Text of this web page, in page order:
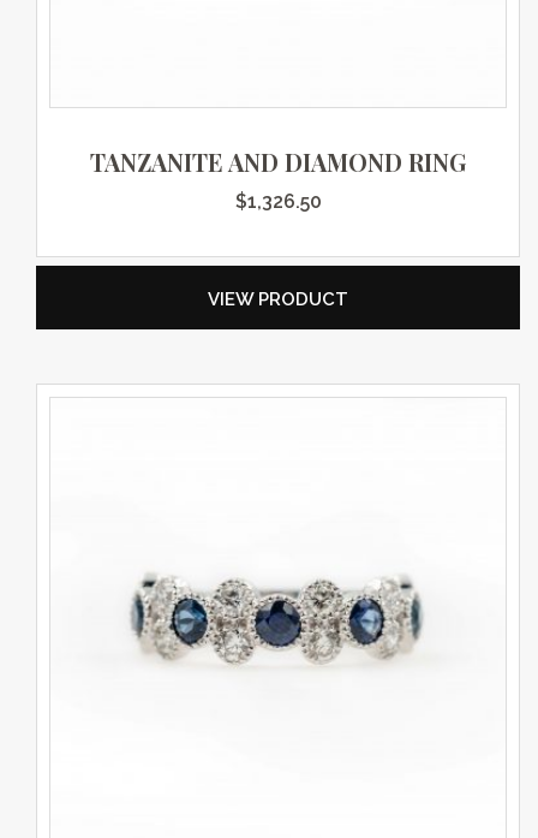
TANZANITE AND DIAMOND RING
$1,326.50
VIEW PRODUCT